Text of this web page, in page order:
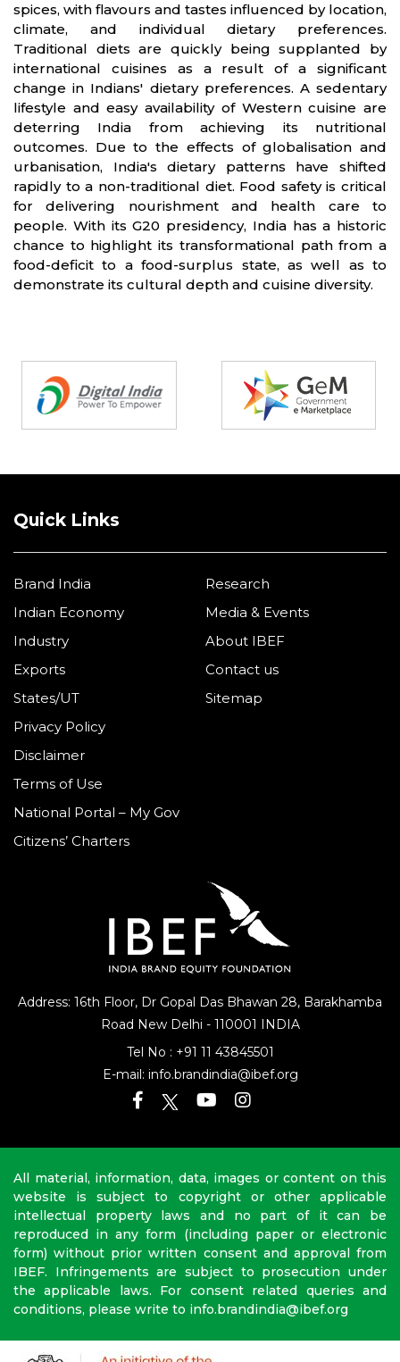
spices, with flavours and tastes influenced by location,
climate, and individual dietary preferences.
Traditional diets are quickly being supplanted by
international cuisines as a result of a significant
change in Indians' dietary preferences. A sedentary
lifestyle and easy availability of Western cuisine are
deterring India from achieving its nutritional
outcomes. Due to the effects of globalisation and
urbanisation, India's dietary patterns have shifted
rapidly to a non-traditional diet. Food safety is critical
for delivering nourishment and health care to
people. With its G20 presidency, India has a historic
chance to highlight its transformational path from a
food-deficit to a food-surplus state, as well as to
demonstrate its cultural depth and cuisine diversity.
Address: 16th Floor, Dr Gopal Das Bhawan 28, Barakhamba
Road New Delhi - 110001 INDIA
Tel No : +91 11 43845501
E-mail: info.brandindia@ibef.org
Quick Links
Brand India
Indian Economy
Industry
Exports
States/UT
Research
Media & Events
About IBEF
Contact us
Sitemap
Privacy Policy
Disclaimer
Terms of Use
National Portal – My Gov
Citizens’ Charters
All material, information, data, images or content on this
website is subject to copyright or other applicable
intellectual property laws and no part of it can be
reproduced in any form (including paper or electronic
form) without prior written consent and approval from
IBEF. Infringements are subject to prosecution under
the applicable laws. For consent related queries and
conditions, please write to info.brandindia@ibef.org